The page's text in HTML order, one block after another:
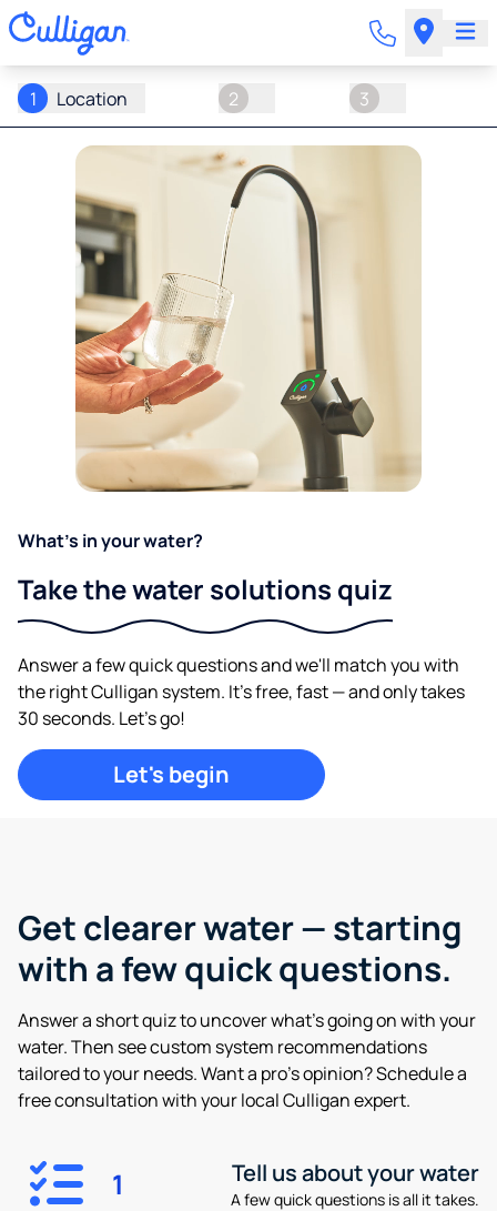
1 Location 2 3
What's in your water?
Take the water solutions quiz
Answer a few quick questions and we'll match you with
the right Culligan system. It's free, fast — and only takes
30 seconds. Let's go!
Let's begin
Get clearer water —starting
with a few quick questions.
Answer a short quiz to uncover what’s going on with your
water. Then see custom system recommendations
tailored to your needs. Want a pro’s opinion? Schedule a
free consultation with your local Culligan expert.
1 Tell us about your water
A few quick questions is all it takes.